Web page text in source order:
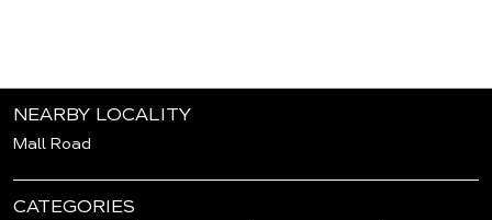
NEARBY LOCALITY
Mall Road
CATEGORIES